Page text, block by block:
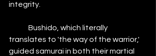
integrity.
translates to 'the way of the warrior,'
guided samurai in both their martial